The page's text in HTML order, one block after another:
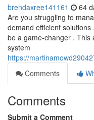
brendaxree141161 64
Are you struggling to
demand efficient
be a game-changer . This
system
https://
Comments
Comments
Submit a Comment